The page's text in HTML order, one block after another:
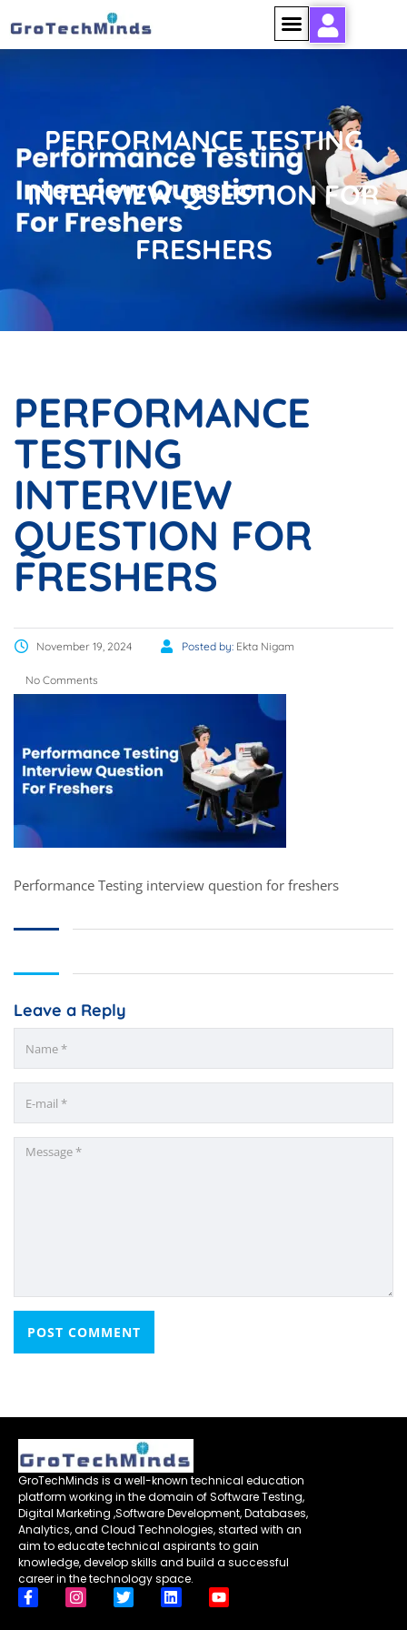
PERFORMANCE TESTING
INTERVIEW QUESTION FOR
FRESHERS
PERFORMANCE
TESTING
INTERVIEW
QUESTION FOR
FRESHERS
November 19, 2024 Posted by: Ekta Nigam
No Comments
Performance Testing interview question for freshers
Leave a Reply
GroTechMinds is a well-known technical education
platform working in the domain of Software Testing,
Digital Marketing ,Software Development, Databases,
Analytics, and Cloud Technologies, started with an
aim to educate technical aspirants to gain
knowledge, develop skills and build a successful
career in the technology space.